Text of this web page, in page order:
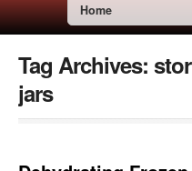
Home
Tag Archives:
jars